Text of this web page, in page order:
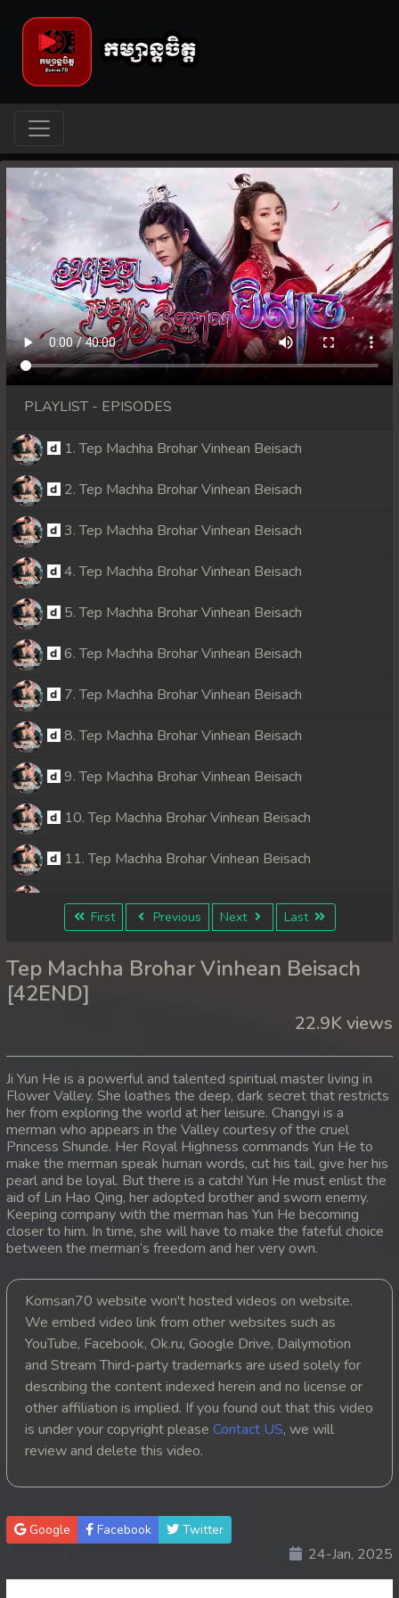
PLAYLIST - EPISODES
1. Tep Machha Brohar Vinhean Beisach
2. Tep Machha Brohar Vinhean Beisach
3. Tep Machha Brohar Vinhean Beisach
4. Tep Machha Brohar Vinhean Beisach
5. Tep Machha Brohar Vinhean Beisach
6. Tep Machha Brohar Vinhean Beisach
7. Tep Machha Brohar Vinhean Beisach
8. Tep Machha Brohar Vinhean Beisach
9. Tep Machha Brohar Vinhean Beisach
10. Tep Machha Brohar Vinhean Beisach
11. Tep Machha Brohar Vinhean Beisach
12. Tep Machha Brohar Vinhean Beisach
14. Tep Machha Brohar Vinhean Beisach
15. Tep Machha Brohar Vinhean Beisach
17. Tep Machha Brohar Vinhean Beisach
18. Tep Machha Brohar Vinhean Beisach
19. Tep Machha Brohar Vinhean Beisach
20. Tep Machha Brohar Vinhean Beisach
22. Tep Machha Brohar Vinhean Beisach
23. Tep Machha Brohar Vinhean Beisach
24. Tep Machha Brohar Vinhean Beisach
25. Tep Machha Brohar Vinhean Beisach
27. Tep Machha Brohar Vinhean Beisach
28. Tep Machha Brohar Vinhean Beisach
First Previous Next Last
Tep Machha Brohar Vinhean Beisach
[42END]
22.9K views
Ji Yun He is a powerful and talented spiritual master living in
Flower Valley. She loathes the deep, dark secret that restricts
her from exploring the world at her leisure. Changyi is a
merman who appears in the Valley courtesy of the cruel
Princess Shunde. Her Royal Highness commands Yun He to
make the merman speak human words, cut his tail, give her his
pearl and be loyal. But there is a catch! Yun He must enlist the
aid of Lin Hao Qing, her adopted brother and sworn enemy.
Keeping company with the merman has Yun He becoming
closer to him. In time, she will have to make the fateful choice
between the merman‘s freedom and her very own.
Komsan70 website won't hosted videos on website.
We embed video link from other websites such as
YouTube, Facebook, Ok.ru, Google Drive, Dailymotion
and Stream Third-party trademarks are used solely for
describing the content indexed herein and no license or
other affiliation is implied. If you found out that this video
is under your copyright please Contact US, we will
review and delete this video.
Google Facebook Twitter
24-Jan, 2025